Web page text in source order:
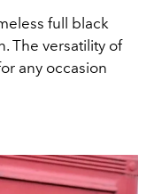
full black
The versatility of
any occasion